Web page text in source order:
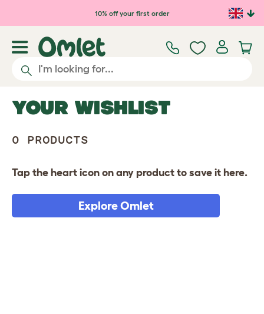
10% off your first order
YOUR WISHLIST
0 PRODUCTS
Tap the heart icon on any product to save it here.
Explore Omlet